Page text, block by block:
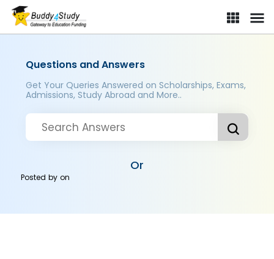
Questions and Answers
Get Your Queries Answered on Scholarships, Exams,
Admissions, Study Abroad and More..
Or
Posted byon